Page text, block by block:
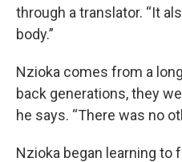
through a translator. “It
body.”
Nzioka comes from a
back generations, they
he says. “There was no
Nzioka began learning to